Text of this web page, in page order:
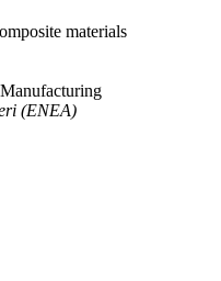
materials
(ENEA)